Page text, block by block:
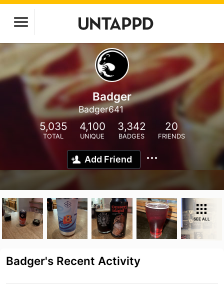
Badger
Badger641
5,035
TOTAL
4,100
UNIQUE
3,342
BADGES
20
FRIENDS
Add Friend
SEE ALL
Badger's Recent Activity